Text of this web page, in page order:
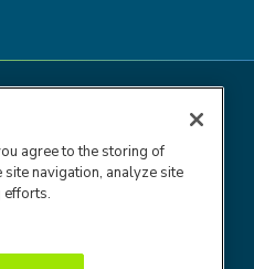
agree to the storing of
site navigation, analyze site
efforts.